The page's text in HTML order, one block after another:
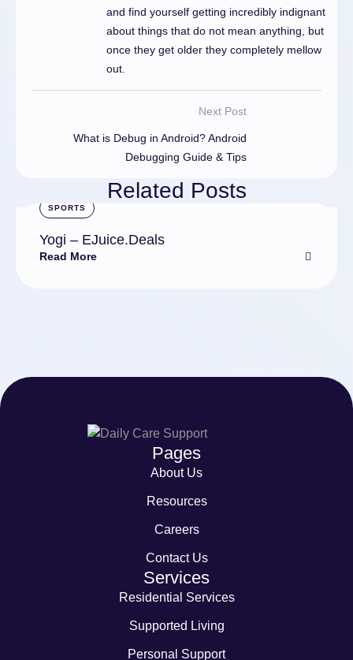
and find yourself getting incredibly indignant
about things that do not mean anything, but
once they get older they completely mellow
out.
Next Post
What is Debug in Android? Android
Debugging Guide & Tips
Related Posts
SPORTS
Yogi – EJuice.Deals
Read More
Pages
About Us
Resources
Careers
Contact Us
Services
Residential Services
Supported Living
Personal Support